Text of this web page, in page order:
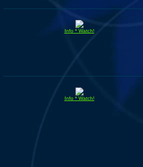
Info * Watch!
Info * Watch!